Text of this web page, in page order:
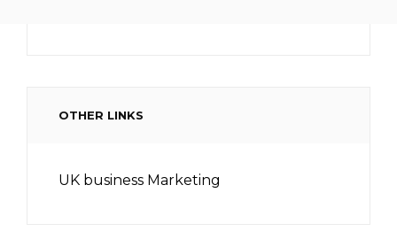
OTHER LINKS
UK business Marketing